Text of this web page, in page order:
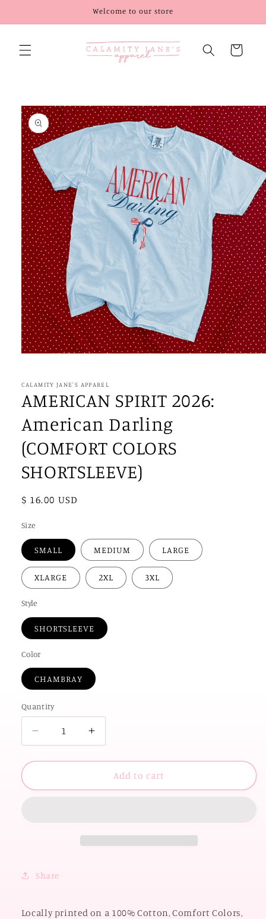
Welcome to our store
Cart
Skip to
product
information
in
CALAMITY JANE'S APPAREL
AMERICAN SPIRIT 2026:
American Darling
(COMFORT COLORS
SHORTSLEEVE)
Regular
$ 16.00 USD
Size
SMALL MEDIUM LARGE
XLARGE 2XL 3XL
Style
SHORTSLEEVE
Color
CHAMBRAY
Quantity
Decrease
quantity
for
SPIRIT
(COMFORT
Increase
quantity
for
AMERICAN
SPIRIT
Add to cart
Share
Locally printed on a 100% Cotton, Comfort Colors,